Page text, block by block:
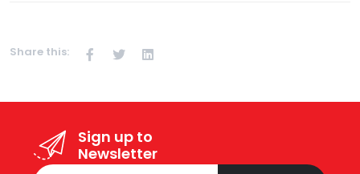
Share this:
Sign up to
Newsletter